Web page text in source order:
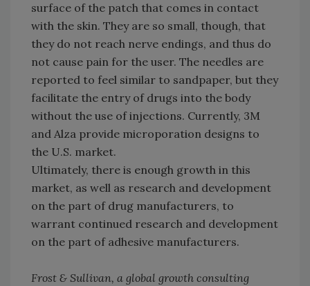
surface of the patch that comes in contact
with the skin. They are so small, though, that
they do not reach nerve endings, and thus do
not cause pain for the user. The needles are
reported to feel similar to sandpaper, but they
facilitate the entry of drugs into the body
without the use of injections. Currently, 3M
and Alza provide microporation designs to
the U.S. market.
Ultimately, there is enough growth in this
market, as well as research and development
on the part of drug manufacturers, to
warrant continued research and development
on the part of adhesive manufacturers.
Frost & Sullivan, a global growth consulting